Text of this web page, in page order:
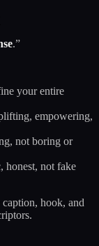
.”
your entire
empowering,
not boring or
honest, not fake
hook, and